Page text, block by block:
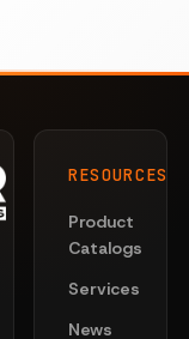
RESOURCES
Product
Catalogs
Services
News